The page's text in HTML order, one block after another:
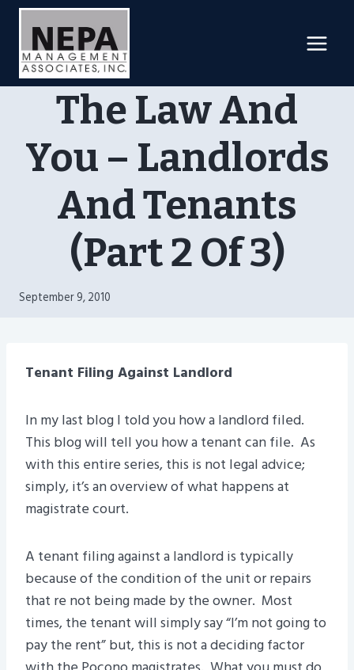
Skip
content
The Law And
You – Landlords
And Tenants
(Part 2 Of 3)
September 9, 2010
Tenant Filing Against Landlord
In my last blog I told you how a landlord filed.
This blog will tell you how a tenant can file. As
with this entire series, this is not legal advice;
simply, it’s an overview of what happens at
magistrate court.
A tenant filing against a landlord is typically
because of the condition of the unit or repairs
that re not being made by the owner. Most
times, the tenant will simply say “I’m not going to
pay the rent” but, this is not a deciding factor